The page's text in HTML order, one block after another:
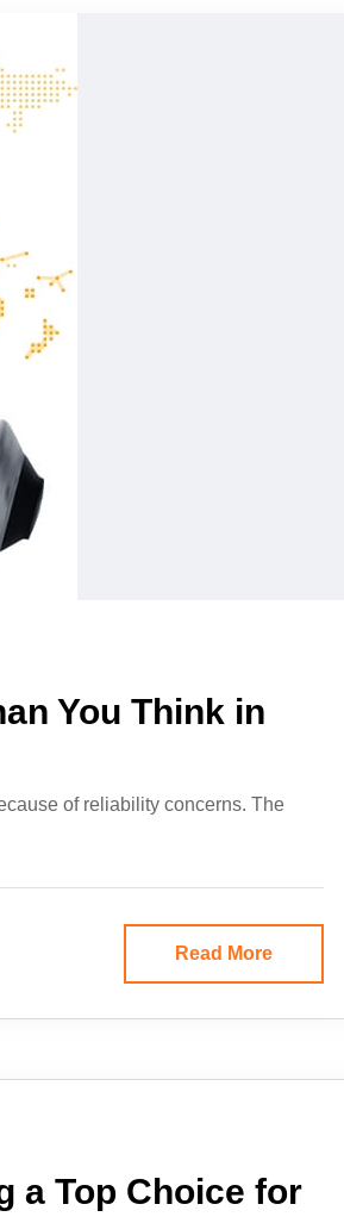
You Think in
of reliability concerns. The
Read More
a Top Choice for